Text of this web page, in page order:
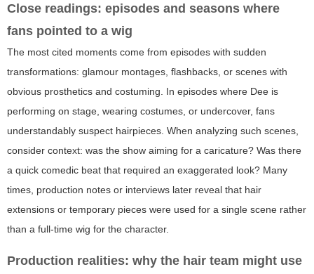
Close readings: episodes and seasons where
fans pointed to a wig
The most cited moments come from episodes with sudden
transformations: glamour montages, flashbacks, or scenes with
obvious prosthetics and costuming. In episodes where Dee is
performing on stage, wearing costumes, or undercover, fans
understandably suspect hairpieces. When analyzing such scenes,
consider context: was the show aiming for a caricature? Was there
a quick comedic beat that required an exaggerated look? Many
times, production notes or interviews later reveal that hair
extensions or temporary pieces were used for a single scene rather
than a full-time wig for the character.
Production realities: why the hair team might use